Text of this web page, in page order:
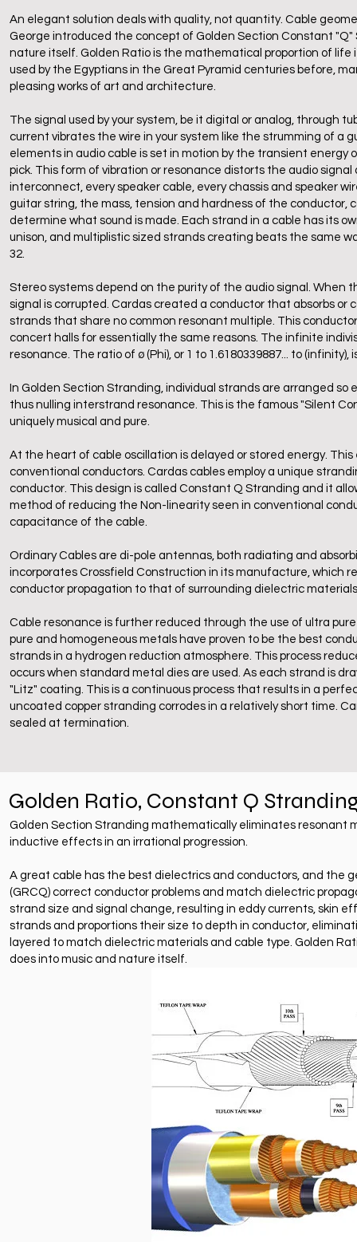
An elegant solution deals with quality, not quantity. Cable
George introduced the concept of Golden Section Constant "Q"
nature itself. Golden Ratio is the mathematical proportion of life
used by the Egyptians in the Great Pyramid centuries before,
pleasing works of art and architecture.
The signal used by your system, be it digital or analog, through
current vibrates the wire in your system like the strumming of
elements in audio cable is set in motion by the transient energy
pick. This form of vibration or resonance distorts the audio
interconnect, every speaker cable, every chassis and speaker
guitar string, the mass, tension and hardness of the
determine what sound is made. Each strand in a cable has its
unison, and multiplistic sized strands creating beats the same
32.
Stereo systems depend on the purity of the audio signal. When
signal is corrupted. Cardas created a conductor that absorbs or
strands that share no common resonant multiple. This
concert halls for essentially the same reasons. The infinite
resonance. The ratio of ø (Phi), or 1 to 1.6180339887... to
In Golden Section Stranding, individual strands are arranged
thus nulling interstrand resonance. This is the famous "Silent
uniquely musical and pure.
At the heart of cable oscillation is delayed or stored energy.
conventional conductors. Cardas cables employ a unique
conductor. This design is called Constant Q Stranding and it
method of reducing the Non-linearity seen in conventional
capacitance of the cable.
Ordinary Cables are di-pole antennas, both radiating and
incorporates Crossfield Construction in its manufacture, which
conductor propagation to that of surrounding dielectric
Cable resonance is further reduced through the use of ultra
pure and homogeneous metals have proven to be the best
strands in a hydrogen reduction atmosphere. This process
occurs when standard metal dies are used. As each strand is
"Litz" coating. This is a continuous process that results in a
uncoated copper stranding corrodes in a relatively short time.
sealed at termination.
Golden Ratio, Constant Q
Golden Section Stranding mathematically eliminates resonant
inductive effects in an irrational progression.
A great cable has the best dielectrics and conductors, and the
(GRCQ) correct conductor problems and match dielectric
strand size and signal change, resulting in eddy currents, skin
strands and proportions their size to depth in conductor,
layered to match dielectric materials and cable type. Golden
does into music and nature itself.